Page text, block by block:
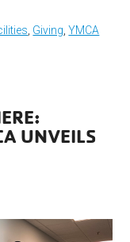
Giving ,YMCA
UNVEILS